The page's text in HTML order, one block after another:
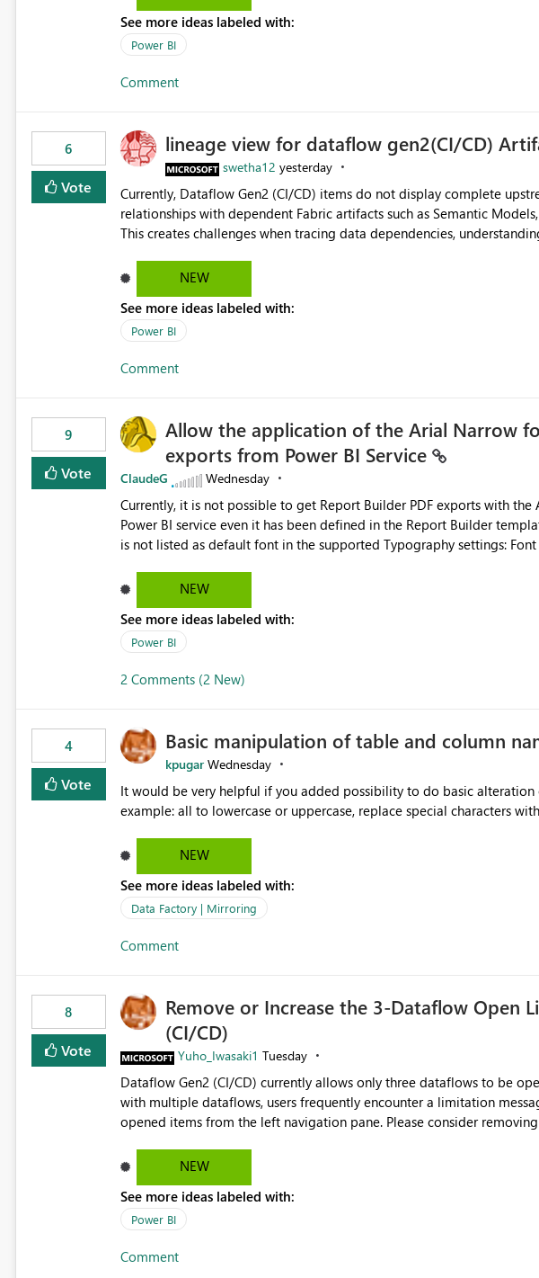
See more ideas labeled with:
Power BI
Comment
6
Vote
lineage view for dataflow gen2(CI/CD)
swetha12 yesterday
Currently, Dataflow Gen2 (CI/CD) items do not display complete
relationships with dependent Fabric artifacts such as Semantic
This creates challenges when tracing data dependencies,
Dataflow Gen2 (CI/CD) items as is available for other Fabric artifacts, allowing them
downstream dependencies directly in Lineage View. Track relationships between Dataflow Gen2 (CI/CD),
Semantic Models, Reports, and other Fabric artifacts. Solved: Dataflow Gen2 CICD are not Linked - Microsoft
Fabric Community
NEW
See more ideas labeled with:
Power BI
Comment
9
Vote
Allow the application of the Arial Narrow
exports from Power BI Service
ClaudeG Wednesday
Currently, it is not possible to get Report Builder PDF exports with
Power BI service even it has been defined in the Report Builder template. The reason is that Arial Narrow
is not listed as default font in the supported Typography settings:
reports submissions.
NEW
See more ideas labeled with:
Power BI
2 Comments (2 New)
4
Vote
Basic manipulation of table and column
kpugar Wednesday
It would be very helpful if you added possibility to do basic alteration of
NEW
See more ideas labeled with:
Data Factory | Mirroring
Comment
8
Vote
Remove or Increase the 3-Dataflow Open
(CI/CD)
Yuho_Iwasaki1 Tuesday
Dataflow Gen2 (CI/CD) currently allows only three dataflows to be
with multiple dataflows, users frequently encounter a limitation
opened items from the left navigation pane. Please consider removing this restriction or increasing the limit
NEW
See more ideas labeled with:
Power BI
Comment